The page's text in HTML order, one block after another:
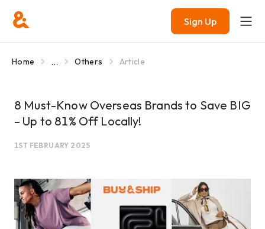
Sign Up
Home ... Others Article
8 Must-Know Overseas Brands to Save BIG
– Up to 81% Off Locally!
1ST FEBRUARY 2025